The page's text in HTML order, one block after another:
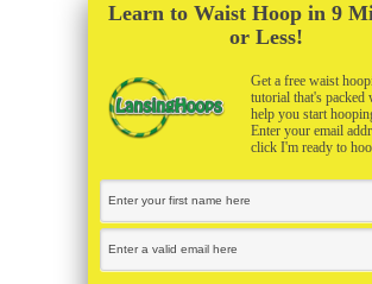
Learn to Waist Hoop in 9
or Less!
Get a free waist
tutorial that's packed
help you start
Enter your email
click I'm ready to